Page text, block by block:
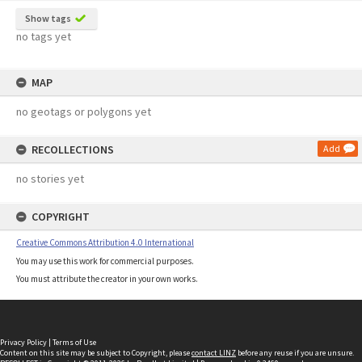
Show tags
no tags yet
MAP
no geotags or polygons yet
RECOLLECTIONS Add
no stories yet
COPYRIGHT
Creative Commons Attribution 4.0 International
You may use this work for commercial purposes.
You must attribute the creator in your own works.
Privacy Policy | Terms of Use
Content on this site may be subject to Copyright, pleasecontact LINZ before any reuse if you are unsure.